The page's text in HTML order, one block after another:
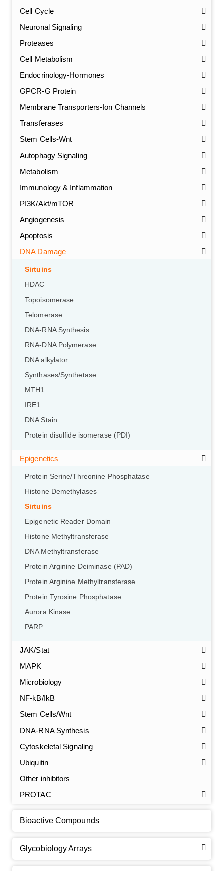
Cell Cycle
Neuronal Signaling
Proteases
Cell Metabolism
Endocrinology-Hormones
GPCR-G Protein
Membrane Transporters-Ion Channels
Transferases
Stem Cells-Wnt
Autophagy Signaling
Metabolism
Immunology & Inflammation
PI3K/Akt/mTOR
Angiogenesis
Apoptosis
DNA Damage
Sirtuins
HDAC
Topoisomerase
Telomerase
DNA-RNA Synthesis
RNA-DNA Polymerase
DNA alkylator
Synthases/Synthetase
MTH1
IRE1
DNA Stain
Protein disulfide isomerase (PDI)
Epigenetics
Protein Serine/Threonine Phosphatase
Histone Demethylases
Sirtuins
Epigenetic Reader Domain
Histone Methyltransferase
DNA Methyltransferase
Protein Arginine Deiminase (PAD)
Protein Arginine Methyltransferase
Protein Tyrosine Phosphatase
Aurora Kinase
PARP
JAK/Stat
MAPK
Microbiology
NF-kB/IkB
Stem Cells/Wnt
DNA-RNA Synthesis
Cytoskeletal Signaling
Ubiquitin
Other inhibitors
PROTAC
Bioactive Compounds
Glycobiology Arrays
GalNAc-L96 intermediate, T2
GalNAc-L96 intermediate, T3
GalNAc-L96 intermediate, T4-Amine
Tri-GalNAc(OAc)3 Cbz
Tri-GalNAc(OAc)3(Cat#: X24-11-YM016)